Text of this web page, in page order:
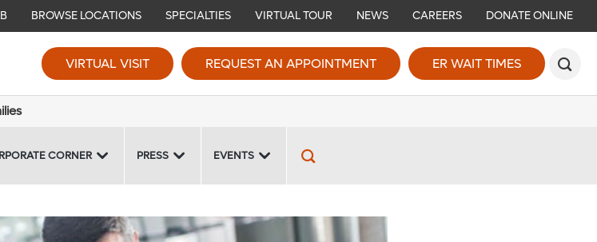
BROWSE LOCATIONS SPECIALTIES VIRTUAL TOUR NEWS CAREERS DONATE ONLINE
VIRTUAL VISIT REQUEST AN APPOINTMENT ER WAIT TIMES
CORNER PRESS EVENTS